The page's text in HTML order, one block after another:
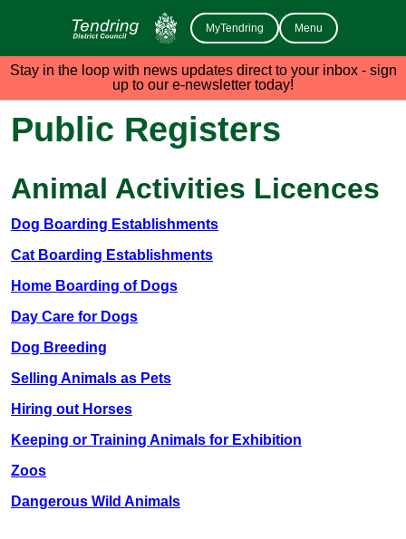
MyTendring Menu
Stay in the loop with news updates direct to your inbox - sign
up to our e-newsletter today!
Public Registers
Animal Activities Licences
Dog Boarding Establishments
Cat Boarding Establishments
Home Boarding of Dogs
Day Care for Dogs
Dog Breeding
Selling Animals as Pets
Hiring out Horses
Keeping or Training Animals for Exhibition
Zoos
Dangerous Wild Animals